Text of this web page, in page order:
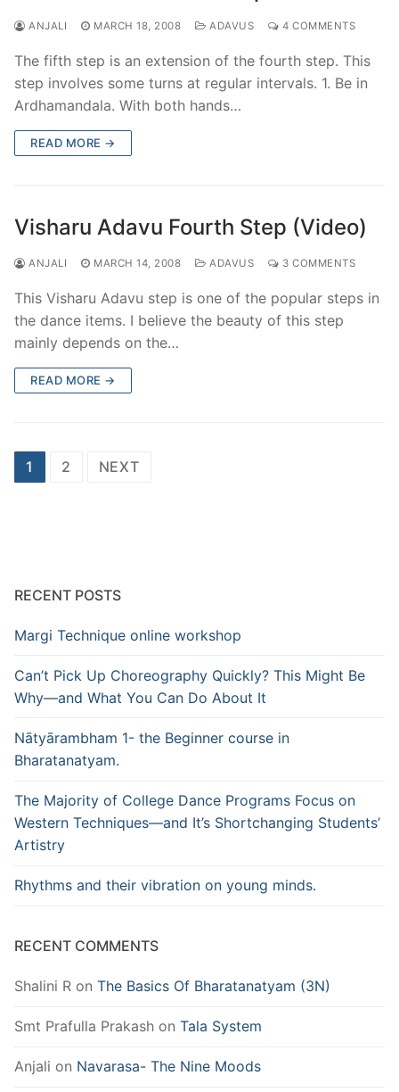
ANJALI MARCH 18, 2008 ADAVUS 4 COMMENTS
The fifth step is an extension of the fourth step. This
step involves some turns at regular intervals. 1. Be in
Ardhamandala. With both hands…
READ MORE →
Visharu Adavu Fourth Step (Video)
ANJALI MARCH 14, 2008 ADAVUS 3 COMMENTS
This Visharu Adavu step is one of the popular steps in
the dance items. I believe the beauty of this step
mainly depends on the…
READ MORE →
Posts
1 2 NEXT
RECENT POSTS
Margi Technique online workshop
Can’t Pick Up Choreography Quickly? This Might Be
Why—and What You Can Do About It
Nātyārambham 1- the Beginner course in
Bharatanatyam.
The Majority of College Dance Programs Focus on
Western Techniques—and It’s Shortchanging Students’
Artistry
Rhythms and their vibration on young minds.
RECENT COMMENTS
Shalini R on The Basics Of Bharatanatyam (3N)
Smt Prafulla Prakash on Tala System
Anjali on Navarasa- The Nine Moods